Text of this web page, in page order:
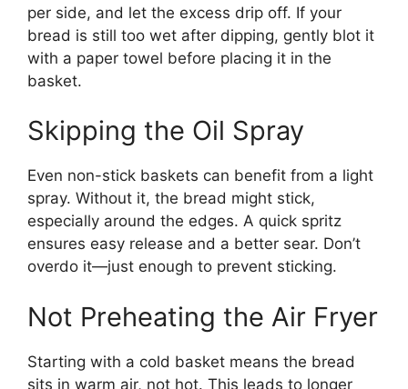
per side, and let the excess drip off. If your
bread is still too wet after dipping, gently blot it
with a paper towel before placing it in the
basket.
Skipping the Oil Spray
Even non-stick baskets can benefit from a light
spray. Without it, the bread might stick,
especially around the edges. A quick spritz
ensures easy release and a better sear. Don’t
overdo it—just enough to prevent sticking.
Not Preheating the Air Fryer
Starting with a cold basket means the bread
sits in warm air, not hot. This leads to longer